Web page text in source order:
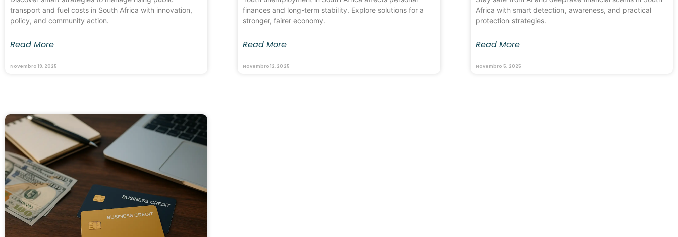
transport and fuel costs in South Africa with innovation,
policy, and community action.
Read More
Novembro 19, 2025
finances and long-term stability. Explore solutions for a
stronger, fairer economy.
Read More
Novembro 12, 2025
Africa with smart detection, awareness, and practical
protection strategies.
Read More
Novembro 5, 2025